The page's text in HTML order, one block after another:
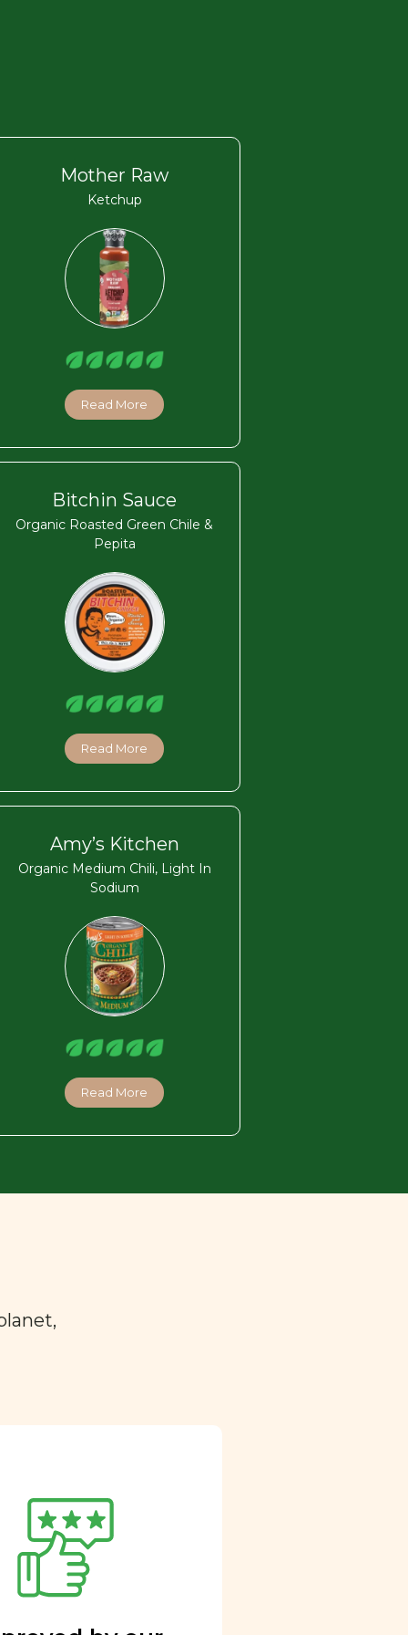
Mother Raw
Ketchup
Read More
Bitchin Sauce
Organic Roasted Green Chile &
Pepita
Read More
Amy’s Kitchen
Organic Medium Chili, Light In
Sodium
Read More